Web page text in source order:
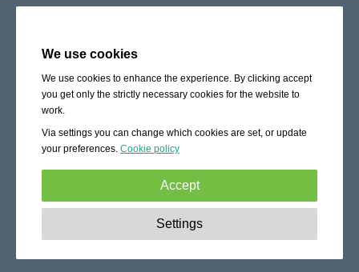
We use cookies
We use cookies to enhance the experience. By clicking accept
you get only the strictly necessary cookies for the website to
work.
Via settings you can change which cookies are set, or update
your preferences. Cookie policy
Accept
These cookies are essential to enable
basic functionality like navigation, granting access to
Settings